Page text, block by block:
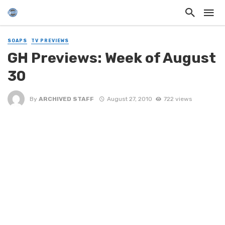
SOAPS TV PREVIEWS
GH Previews: Week of August
30
By ARCHIVED STAFF August 27, 2010 722 views